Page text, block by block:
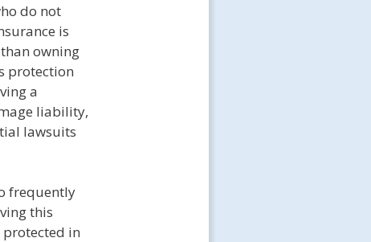
do not
is
owning
protection
a
liability,
lawsuits
frequently
this
protected in